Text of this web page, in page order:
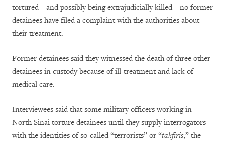
tortured—and possibly being extrajudicially killed—no former
detainees have filed a complaint with the authorities about
their treatment.
Former detainees said they witnessed the death of three other
detainees in custody because of ill-treatment and lack of
medical care.
Interviewees said that some military officers working in
North Sinai torture detainees until they supply interrogators
with the identities of so-called “terrorists” or “takfiris,” the